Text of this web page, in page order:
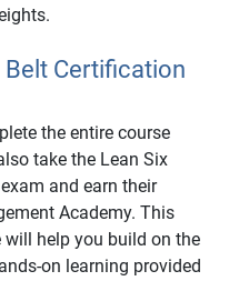
Belt Certification
the entire course
take the Lean Six
and earn their
Academy. This
help you build on the
on learning provided